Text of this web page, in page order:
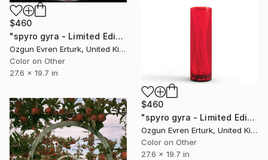
$460
"spyro gyra - Limited Edition 1 of 1" Photograph
Ozgun Evren Erturk, United Kingdom
Color on Other
27.6 x 19.7 in
$460
"spyro gyra - Limited Edition 1 of 1" Photograph
Ozgun Evren Erturk, United Kingdom
Color on Other
27.6 x 19.7 in